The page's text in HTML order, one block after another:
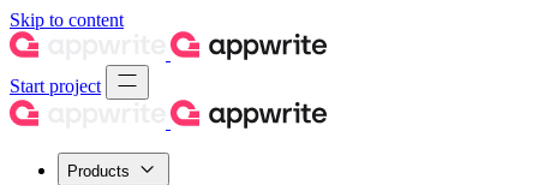
Skip to content
Start project
Products